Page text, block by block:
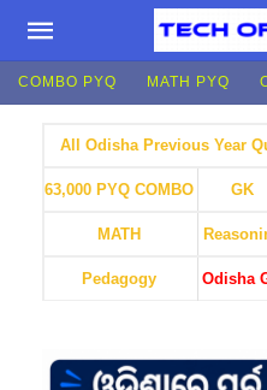
COMBO PYQ MATH PYQ
All Odisha Previous Year
63,000 PYQ COMBO GK
MATH
Pedagogy Odisha